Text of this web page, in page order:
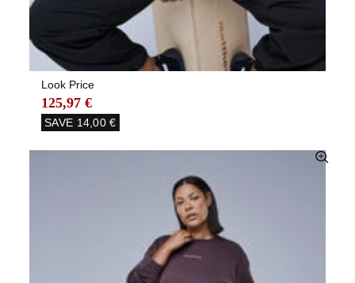
Look Price
125,97 €
SAVE 14,00 €